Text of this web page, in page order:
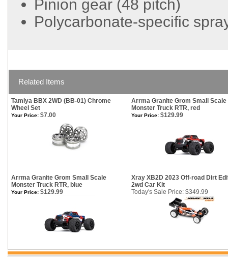
Pinion gear (48 pitch)
Polycarbonate-specific
Related Items
Tamiya BBX 2WD (BB-01) Chrome
Wheel Set
Arrma Granite Grom Small Scale
Monster Truck RTR, red
Your Price: $7.00 Your Price: $129.99
Arrma Granite Grom Small Scale
Monster Truck RTR, blue
Xray XB2D 2023 Off-road Dirt
2wd Car Kit
Your Price: $129.99 Today's Sale Price: $349.99